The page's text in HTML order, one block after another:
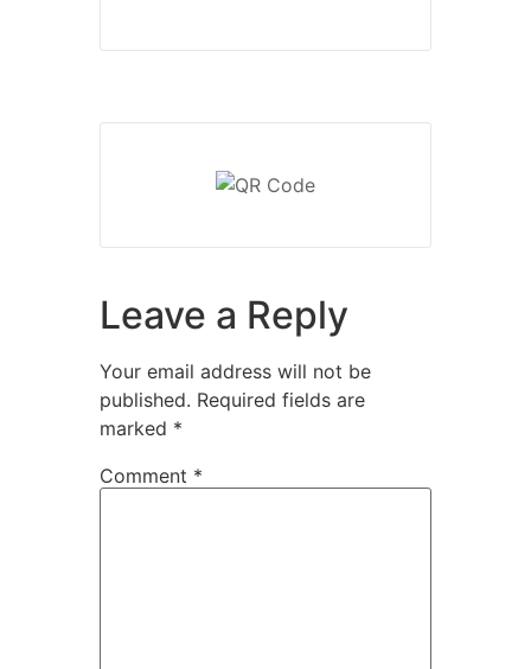
Leave a Reply
Your email address will not be
published. Required fields are
marked *
Comment *